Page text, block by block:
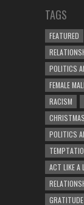
TAGS
FEATURED
POLITICS
FEMALE
RACISM
CHRISTMAS
POLITICS
ACT LIKE A
GRATITUDE